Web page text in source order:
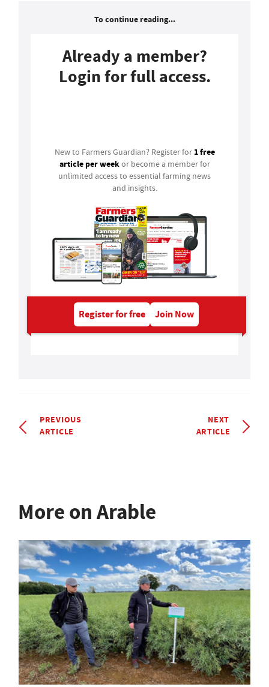
To continue reading...
Already a member?
Login for full access.
New to Farmers Guardian? Register for 1 free
article per weekor become a member for
unlimited access to essential farming news
and insights.
Register for free Join Now
PREVIOUS
ARTICLE
NEXT
ARTICLE
More on Arable